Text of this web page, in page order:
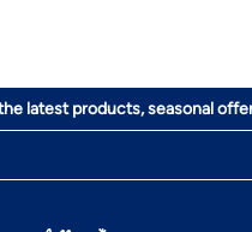
latest products, seasonal